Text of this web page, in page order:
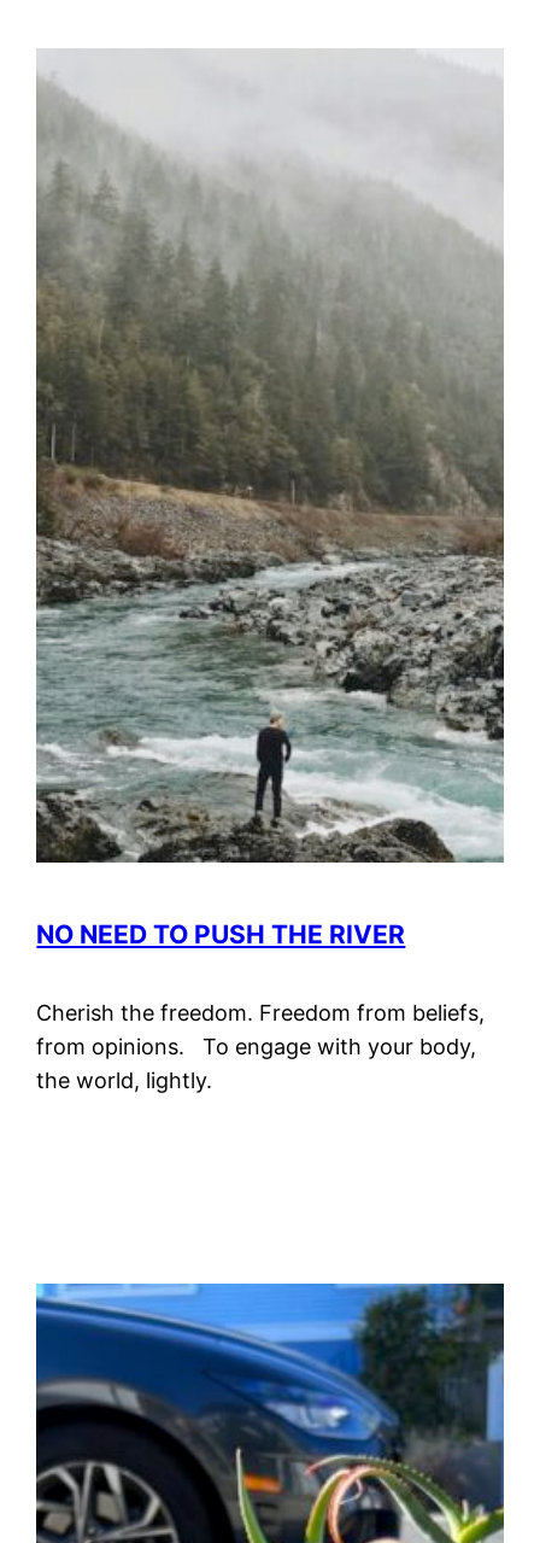
NO NEED TO PUSH THE RIVER
Cherish the freedom. Freedom from beliefs,
from opinions. To engage with your body,
the world, lightly.